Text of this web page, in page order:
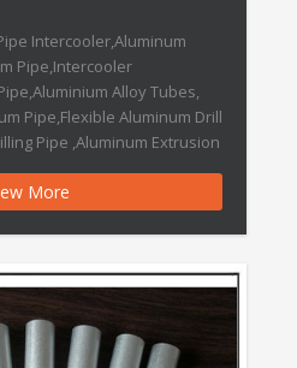
Intercooler,Aluminum
Pipe,Intercooler
Alloy Tubes,
Pipe,Flexible Aluminum Drill
Pipe ,Aluminum Extrusion
Degree Aluminum Pipe
Name :DOWEDO Place of
steel material 2)
[…]
More